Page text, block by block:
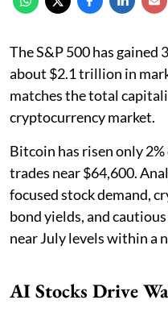
The S&P 500 has gained
about $2.1 trillion in
matches the total
cryptocurrency market.
Bitcoin has risen only
trades near $64,600.
focused stock demand,
bond yields, and
near July levels within a
AI Stocks Drive